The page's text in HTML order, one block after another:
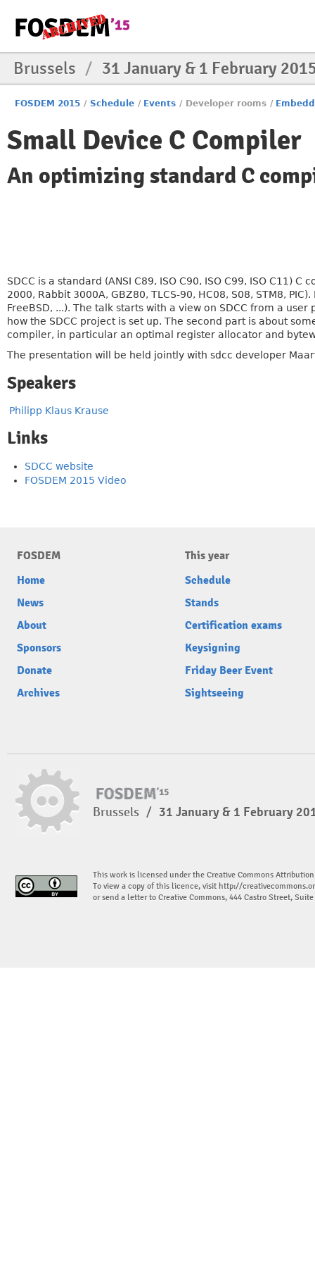
Brussels / 31 January & 1 February
FOSDEM 2015 / Schedule / Events / Developer rooms /
Small Device C Compiler
An optimizing standard C
SDCC is a standard (ANSI C89, ISO C90, ISO C99, ISO C11)
2000, Rabbit 3000A, GBZ80, TLCS-90, HC08, S08, STM8,
FreeBSD, ...). The talk starts with a view on SDCC from a
how the SDCC project is set up. The second part is about
compiler, in particular an optimal register allocator and
The presentation will be held jointly with sdcc developer
Speakers
Philipp Klaus Krause
Links
SDCC website
FOSDEM 2015 Video
FOSDEM
Home
News
About
Sponsors
Donate
Archives
This year
Schedule
Stands
Certification exams
Keysigning
Friday Beer Event
Sightseeing
Brussels / 31 January & 1 February
This work is licensed under the Creative Commons
To view a copy of this licence, visit http://
or send a letter to Creative Commons, 444 Castro Street,